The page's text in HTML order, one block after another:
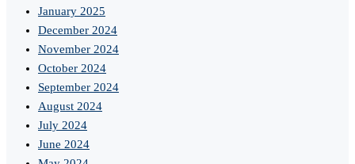
January 2025
December 2024
November 2024
October 2024
September 2024
August 2024
July 2024
June 2024